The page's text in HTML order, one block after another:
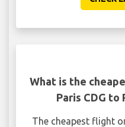
What is the
Paris CDG to
The cheapest flight